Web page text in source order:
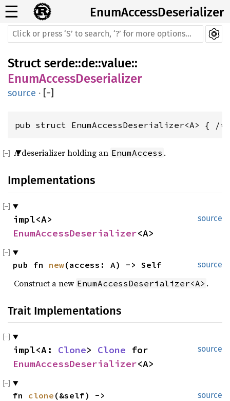
☰ EnumAccessDeserializer
Struct serde::de::value::
EnumAccessDeserializer
source · [−]
pub struct EnumAccessDeserializer<A>
A deserializer holding an EnumAccess .
Implementations
source
EnumAccessDeserializer<A>
source
pub fn new(access: A) -> Self
Construct a new EnumAccessDeserializer<A> .
Trait Implementations
source
impl<A: Clone> Clone
EnumAccessDeserializer<A>
source
fn clone